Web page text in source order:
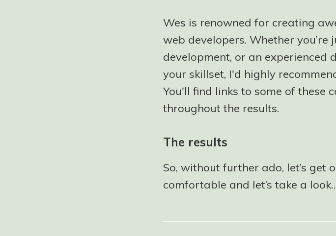
Wes is renowned for creating
web developers. Whether
development, or an experienced
your skillset, I'd highly
You'll find links to some of these
throughout the results.
The results
So, without further ado, let’s get
comfortable and let’s take a